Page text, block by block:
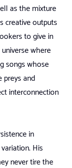
as the mixture
creative outputs
to give in
where
songs whose
preys and
interconnection
in
His
never tire the